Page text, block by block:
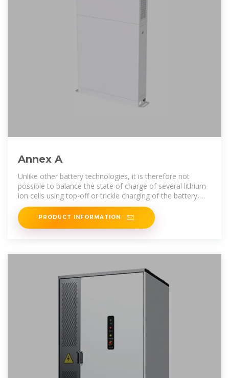
Annex A
Unlike other battery technologies, it is therefore not
possible to balance the state of charge of several lithium-
ion cells using top-off or trickle charging of the battery,
and it is vital that
PRODUCT INFORMATION